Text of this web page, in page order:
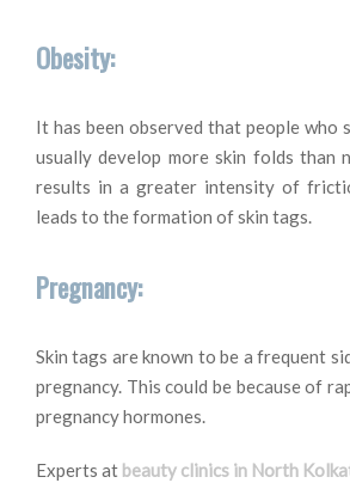
Obesity:
It has been observed that people
usually develop more skin folds than
results in a greater intensity of
leads to the formation of skin tags.
Pregnancy:
Skin tags are known to be a frequent
pregnancy. This could be because of
pregnancy hormones.
Experts at beauty clinics in North